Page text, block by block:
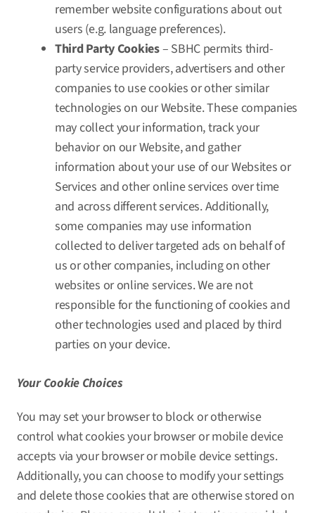
remember website configurations about out
users (e.g. language preferences).
Third Party Cookies– SBHC permits third-
party service providers, advertisers and other
companies to use cookies or other similar
technologies on our Website. These companies
may collect your information, track your
behavior on our Website, and gather
information about your use of our Websites or
Services and other online services over time
and across different services. Additionally,
some companies may use information
collected to deliver targeted ads on behalf of
us or other companies, including on other
websites or online services. We are not
responsible for the functioning of cookies and
other technologies used and placed by third
parties on your device.
Your Cookie Choices
You may set your browser to block or otherwise
control what cookies your browser or mobile device
accepts via your browser or mobile device settings.
Additionally, you can choose to modify your settings
and delete those cookies that are otherwise stored on